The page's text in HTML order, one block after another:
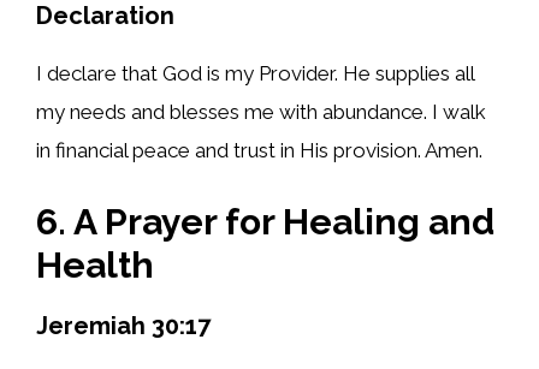
Declaration
I declare that God is my Provider. He supplies all
my needs and blesses me with abundance. I walk
in financial peace and trust in His provision. Amen.
6. A Prayer for Healing and
Health
Jeremiah 30:17